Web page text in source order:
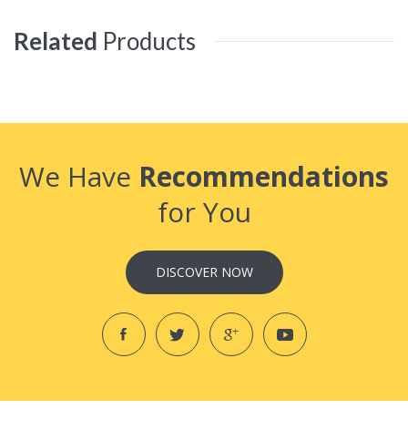
Related Products
We Have Recommendations
for You
DISCOVER NOW